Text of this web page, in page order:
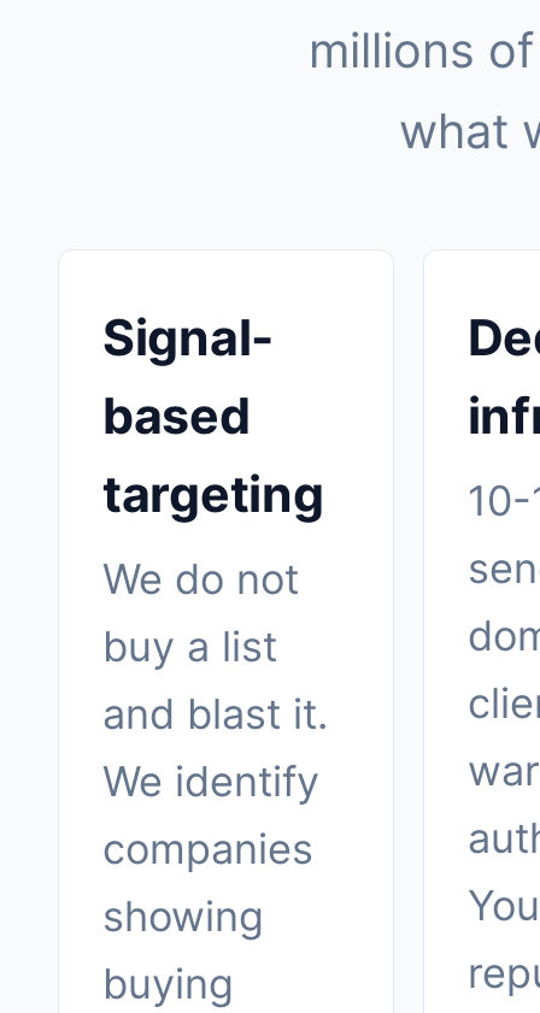
millions
what
Signal-
based
targeting
We do not
buy a list
and blast it.
We identify
companies
showing
buying
10-